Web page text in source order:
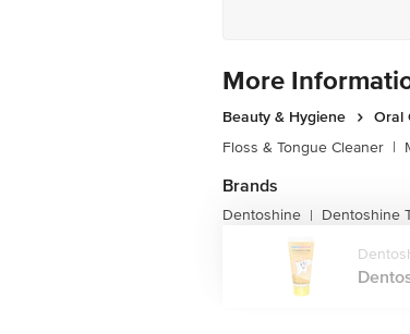
More
Beauty & Hygiene
Oral
Floss & Tongue Cleaner |
Brands
Dentoshine | Dentoshine